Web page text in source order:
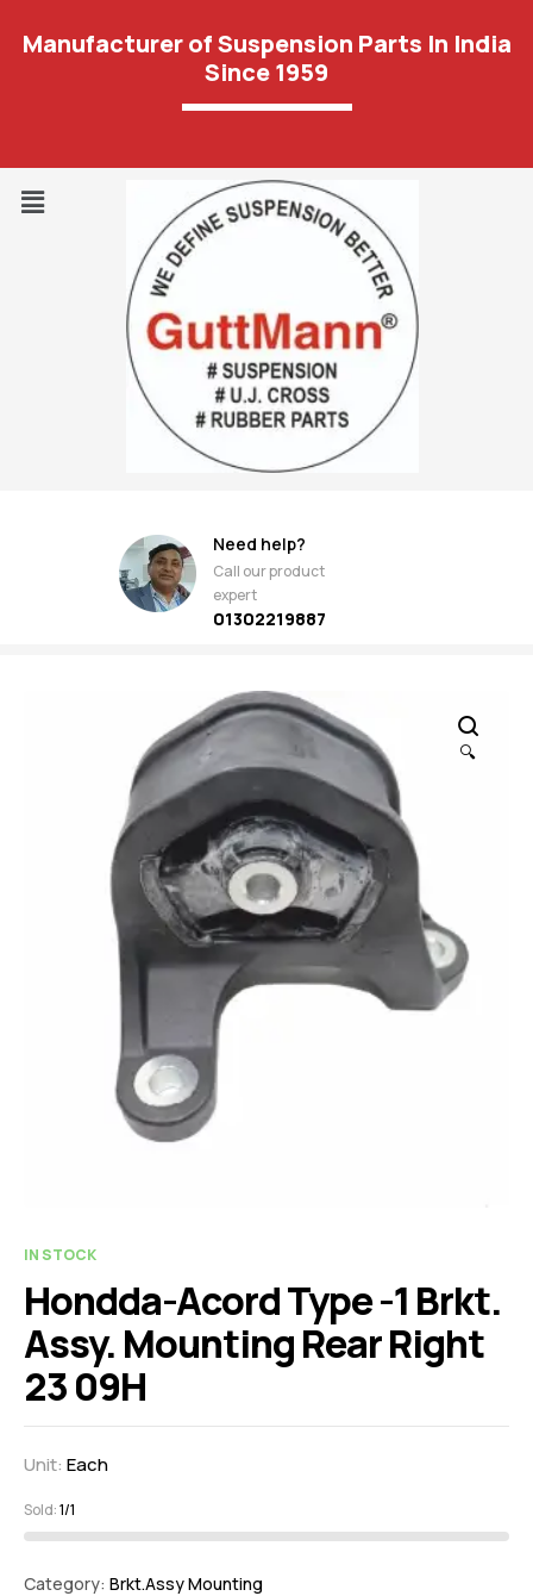
Manufacturer of Suspension Parts In India
Since 1959
Need help?
Call our product
expert
01302219887
🔍
IN STOCK
Hondda-Acord Type -1 Brkt.
Assy. Mounting Rear Right
23 09H
Unit: Each
Sold:1/1
Category: Brkt.Assy Mounting